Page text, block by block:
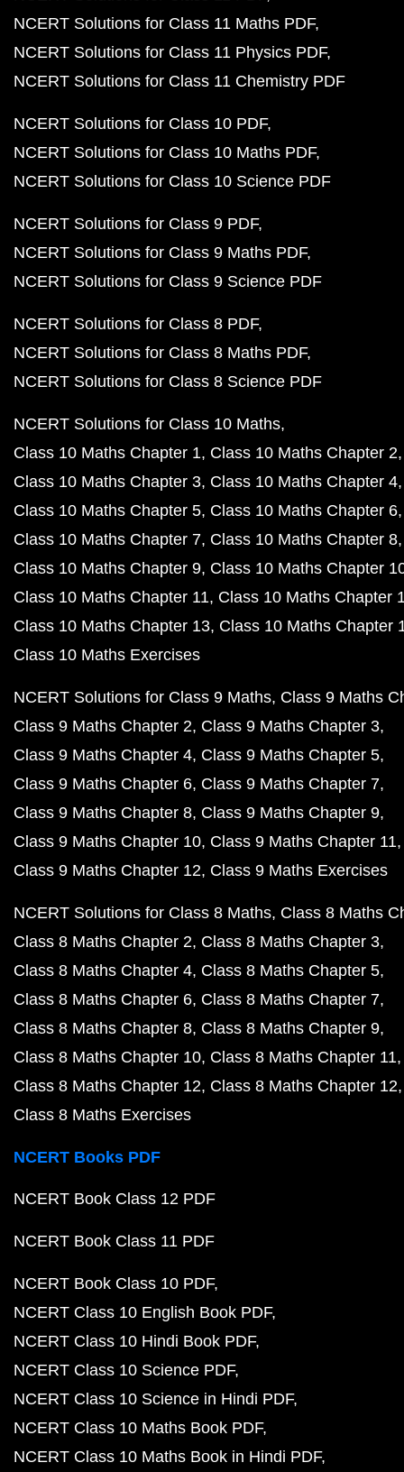
NCERT Solutions for Class 11 Maths PDF
NCERT Solutions for Class 11 Physics PDF
NCERT Solutions for Class 11 Chemistry PDF
NCERT Solutions for Class 10 PDF
NCERT Solutions for Class 10 Maths PDF
NCERT Solutions for Class 10 Science PDF
NCERT Solutions for Class 9 PDF
NCERT Solutions for Class 9 Maths PDF
NCERT Solutions for Class 9 Science PDF
NCERT Solutions for Class 8 PDF
NCERT Solutions for Class 8 Maths PDF
NCERT Solutions for Class 8 Science PDF
NCERT Solutions for Class 10 Maths
Class 10 Maths Chapter 1 Class 10 Maths Chapter 2
Class 10 Maths Chapter 3 Class 10 Maths Chapter 4
Class 10 Maths Chapter 5 Class 10 Maths Chapter 6
Class 10 Maths Chapter 7 Class 10 Maths Chapter 8
Class 10 Maths Chapter 9 Class 10 Maths Chapter
Class 10 Maths Chapter 11 Class 10 Maths Chapter
Class 10 Maths Chapter 13 Class 10 Maths Chapter
Class 10 Maths Exercises
NCERT Solutions for Class 9 Maths Class 9 Maths
Class 9 Maths Chapter 2 Class 9 Maths Chapter 3
Class 9 Maths Chapter 4 Class 9 Maths Chapter 5
Class 9 Maths Chapter 6 Class 9 Maths Chapter 7
Class 9 Maths Chapter 8 Class 9 Maths Chapter 9
Class 9 Maths Chapter 10 Class 9 Maths Chapter 11
Class 9 Maths Chapter 12 Class 9 Maths Exercises
NCERT Solutions for Class 8 Maths Class 8 Maths
Class 8 Maths Chapter 2 Class 8 Maths Chapter 3
Class 8 Maths Chapter 4 Class 8 Maths Chapter 5
Class 8 Maths Chapter 6 Class 8 Maths Chapter 7
Class 8 Maths Chapter 8 Class 8 Maths Chapter 9
Class 8 Maths Chapter 10 Class 8 Maths Chapter 11
Class 8 Maths Chapter 12 Class 8 Maths Chapter 12
Class 8 Maths Exercises
NCERT Books PDF
NCERT Book Class 12 PDF
NCERT Book Class 11 PDF
NCERT Book Class 10 PDF
NCERT Class 10 English Book PDF
NCERT Class 10 Hindi Book PDF
NCERT Class 10 Science PDF
NCERT Class 10 Science in Hindi PDF
NCERT Class 10 Maths Book PDF
NCERT Class 10 Maths Book in Hindi PDF